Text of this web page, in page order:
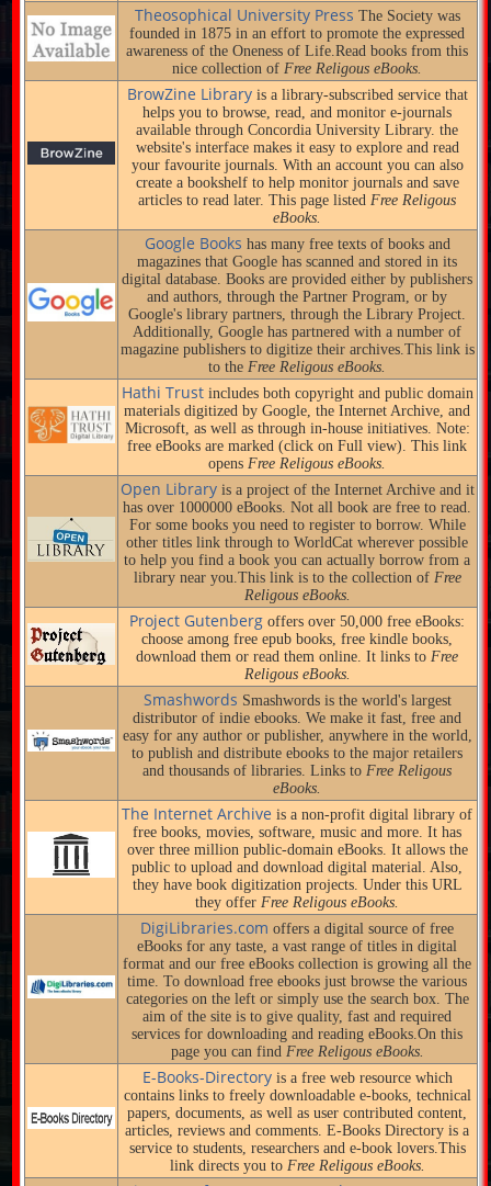
Theosophical University Press The Society was
founded in 1875 in an effort to promote the expressed
awareness of the Oneness of Life.Read books from this
nice collection ofFree Religous eBooks.
BrowZine Library is a library-subscribed service that
helps you to browse, read, and monitor e-journals
available through Concordia University Library. the
website's interface makes it easy to explore and read
your favourite journals. With an account you can also
create a bookshelf to help monitor journals and save
articles to read later. This page listedFree Religous
eBooks.
Google Books has many free texts of books and
magazines that Google has scanned and stored in its
digital database. Books are provided either by publishers
and authors, through the Partner Program, or by
Google's library partners, through the Library Project.
Additionally, Google has partnered with a number of
magazine publishers to digitize their archives.This link is
to theFree Religous eBooks.
Hathi Trust includes both copyright and public domain
materials digitized by Google, the Internet Archive, and
Microsoft, as well as through in-house initiatives. Note:
free eBooks are marked (click on Full view). This link
opensFree Religous eBooks.
Open Libraryis a project of the Internet Archive and it
has over 1000000 eBooks. Not all book are free to read.
For some books you need to register to borrow. While
other titles link through to WorldCat wherever possible
to help you find a book you can actually borrow from a
library near you.This link is to the collection of Free
Religous eBooks.
Project Gutenberg offers over 50,000 free eBooks:
choose among free epub books, free kindle books,
download them or read them online. It links toFree
Religous eBooks.
Smashwords Smashwords is the world's largest
distributor of indie ebooks. We make it fast, free and
easy for any author or publisher, anywhere in the world,
to publish and distribute ebooks to the major retailers
and thousands of libraries. Links toFree Religous
eBooks.
The Internet Archive is a non-profit digital library of
free books, movies, software, music and more. It has
over three million public-domain eBooks. It allows the
public to upload and download digital material. Also,
they have book digitization projects. Under this URL
they offerFree Religous eBooks.
DigiLibraries.com offers a digital source of free
eBooks for any taste, a vast range of titles in digital
format and our free eBooks collection is growing all the
time. To download free ebooks just browse the various
categories on the left or simply use the search box. The
aim of the site is to give quality, fast and required
services for downloading and reading eBooks.On this
page you can find Free Religous eBooks.
E-Books-Directoryis a free web resource which
contains links to freely downloadable e-books, technical
papers, documents, as well as user contributed content,
articles, reviews and comments. E-Books Directory is a
service to students, researchers and e-book lovers.This
link directs you to Free Religous eBooks.